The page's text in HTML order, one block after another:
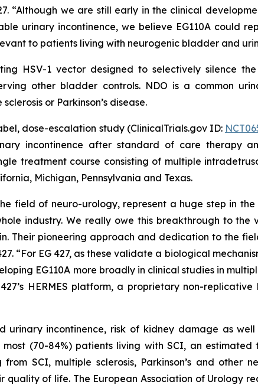
“Although we are still early in the clinical
urinary incontinence, we believe EG110A could
to patients living with neurogenic bladder and
HSV-1 vector designed to selectively silence
other bladder controls. NDO is a common
or Parkinson’s disease.
dose-escalation study (ClinicalTrials.gov ID:
incontinence after standard of care therapy
treatment course consisting of multiple
Michigan, Pennsylvania and Texas.
field of neuro-urology, represent a huge step in
industry. We really owe this breakthrough to
Their pioneering approach and dedication to the
“For EG 427, as these validate a biological
EG110A more broadly in clinical studies in
HERMES platform, a proprietary non-
urinary incontinence, risk of kidney damage as
(70-84%) patients living with SCI, an
SCI, multiple sclerosis, Parkinson’s and other
quality of life. The European Association of Urology